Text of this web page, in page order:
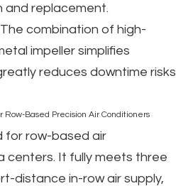
and replacement.
The combination of high-
impeller simplifies
reduces downtime risks
Based Precision Air Conditioners
for row-based air
centers. It fully meets three
distance in-row air supply,